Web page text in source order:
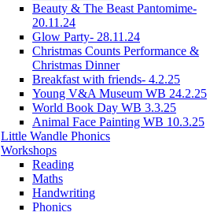
Beauty & The Beast Pantomime-
20.11.24
Glow Party- 28.11.24
Christmas Counts Performance &
Christmas Dinner
Breakfast with friends- 4.2.25
Young V&A Museum WB 24.2.25
World Book Day WB 3.3.25
Animal Face Painting WB 10.3.25
Little Wandle Phonics
Workshops
Reading
Maths
Handwriting
Phonics